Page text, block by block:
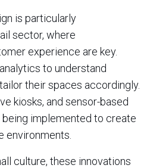
is particularly
sector, where
experience are key.
to understand
their spaces accordingly.
kiosks, and sensor-based
implemented to create
environments.
culture, these innovations